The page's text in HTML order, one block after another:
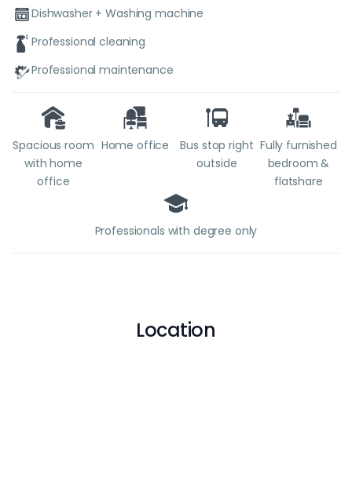
Dishwasher + Washing machine
Professional cleaning
Professional maintenance
Spacious room
with home
office
Home office
Bus stop right
outside
Fully furnished
bedroom &
flatshare
Professionals with degree only
Location